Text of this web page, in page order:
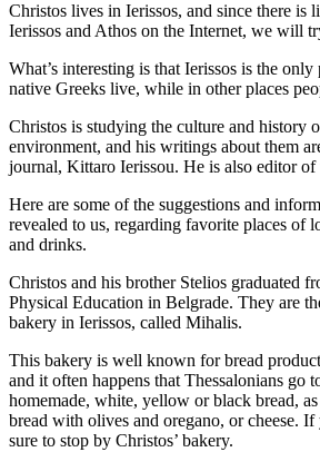
Christos lives in Ierissos, and since there is
Ierissos and Athos on the Internet, we will
What’s interesting is that Ierissos is the
native Greeks live, while in other places
Christos is studying the culture and history
environment, and his writings about them
journal, Kittaro Ierissou. He is also editor of
Here are some of the suggestions and
revealed to us, regarding favorite places of
and drinks.
Christos and his brother Stelios graduated
Physical Education in Belgrade. They are
bakery in Ierissos, called Mihalis.
This bakery is well known for bread
and it often happens that Thessalonians go
homemade, white, yellow or black bread,
bread with olives and oregano, or cheese.
sure to stop by Christos’ bakery.